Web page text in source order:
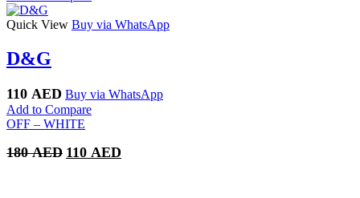
Quick View Buy via WhatsApp
D&G
110 AED Buy via WhatsApp
Add to Compare
OFF – WHITE
180AED Original
110 AED